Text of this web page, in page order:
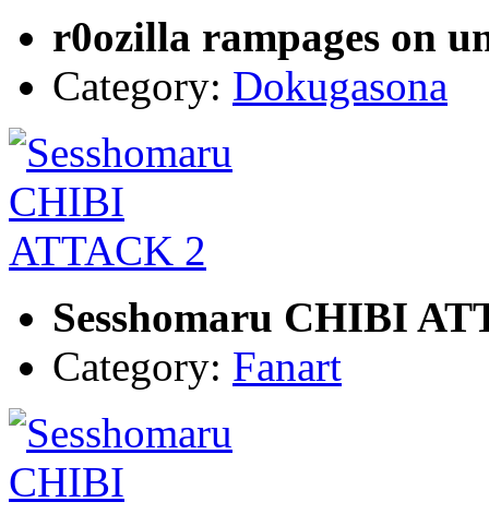
r0ozilla rampages on
Category: Dokugasona
Sesshomaru CHIBI
Category: Fanart